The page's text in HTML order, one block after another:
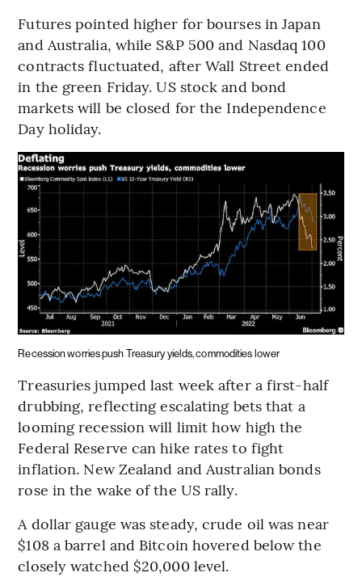
Futures pointed higher for bourses in Japan
and Australia, while S&P 500 and Nasdaq 100
contracts fluctuated, after Wall Street ended
in the green Friday. US stock and bond
markets will be closed for the Independence
Day holiday.
Recession worries push Treasury yields, commodities lower
Treasuries jumped last week after a first-half
drubbing, reflecting escalating bets that a
looming recession will limit how high the
Federal Reserve can hike rates to fight
inflation. New Zealand and Australian bonds
rose in the wake of the US rally.
A dollar gauge was steady, crude oil was near
$108 a barrel and Bitcoin hovered below the
closely watched $20,000 level.